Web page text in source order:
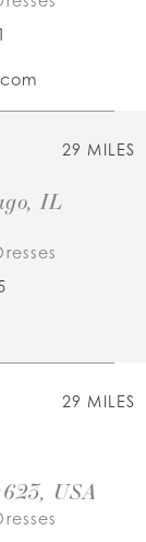
29 MILES
IL
29 MILES
USA